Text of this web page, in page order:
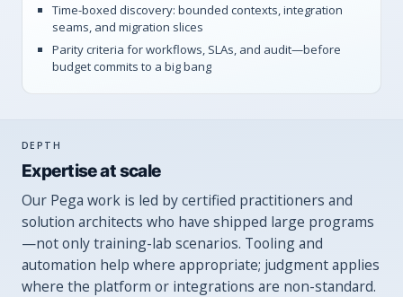
Time-boxed discovery: bounded contexts, integration
seams, and migration slices
Parity criteria for workflows, SLAs, and audit—before
budget commits to a big bang
DEPTH
Expertise at scale
Our Pega work is led by certified practitioners and
solution architects who have shipped large programs
—not only training-lab scenarios. Tooling and
automation help where appropriate; judgment applies
where the platform or integrations are non-standard.